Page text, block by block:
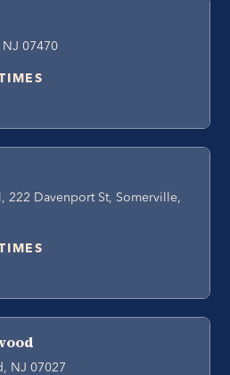
NJ 07470
222 Davenport St, Somerville,
NJ 07027